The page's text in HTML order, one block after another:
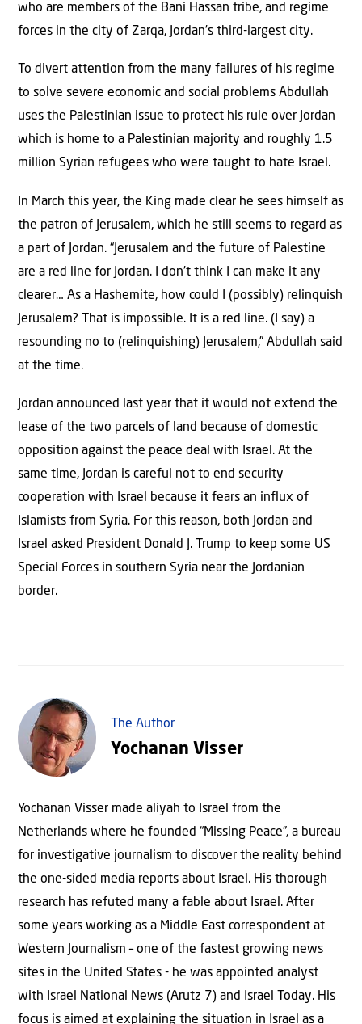
who are members of the Bani Hassan tribe, and regime
forces in the city of Zarqa, Jordan’s third-largest city.
To divert attention from the many failures of his regime
to solve severe economic and social problems Abdullah
uses the Palestinian issue to protect his rule over Jordan
which is home to a Palestinian majority and roughly 1.5
million Syrian refugees who were taught to hate Israel.
In March this year, the King made clear he sees himself as
the patron of Jerusalem, which he still seems to regard as
a part of Jordan. “Jerusalem and the future of Palestine
are a red line for Jordan. I don’t think I can make it any
clearer… As a Hashemite, how could I (possibly) relinquish
Jerusalem? That is impossible. It is a red line. (I say) a
resounding no to (relinquishing) Jerusalem,” Abdullah said
at the time.
Jordan announced last year that it would not extend the
lease of the two parcels of land because of domestic
opposition against the peace deal with Israel. At the
same time, Jordan is careful not to end security
cooperation with Israel because it fears an influx of
Islamists from Syria. For this reason, both Jordan and
Israel asked President Donald J. Trump to keep some US
Special Forces in southern Syria near the Jordanian
border.
The Author
Yochanan Visser
Yochanan Visser made aliyah to Israel from the
Netherlands where he founded “Missing Peace”, a bureau
for investigative journalism to discover the reality behind
the one-sided media reports about Israel. His thorough
research has refuted many a fable about Israel. After
some years working as a Middle East correspondent at
Western Journalism – one of the fastest growing news
sites in the United States - he was appointed analyst
with Israel National News (Arutz 7) and Israel Today. His
focus is aimed at explaining the situation in Israel as a